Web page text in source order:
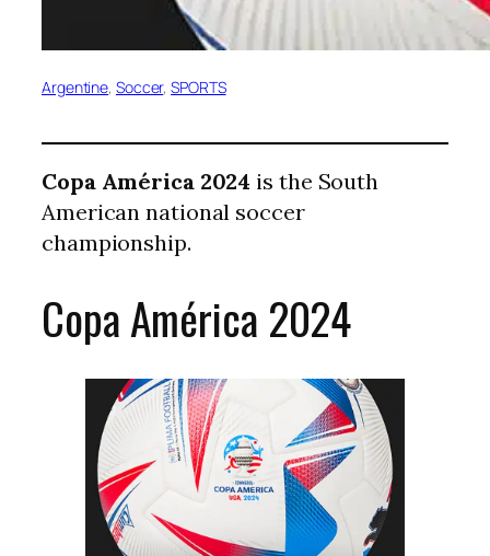
Argentine, Soccer, SPORTS
Copa América 2024 is the South
American national soccer
championship.
Copa América 2024